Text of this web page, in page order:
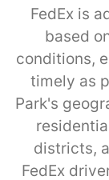
FedEx is
based
conditions,
timely as
Park's
districts,
FedEx